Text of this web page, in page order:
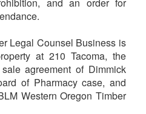
Legal Counsel Business is
at 210 Tacoma, the
agreement of Dimmick
of Pharmacy case, and
Western Oregon Timber